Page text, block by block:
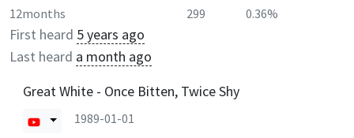
12months
299 0.36%
First heard 5 years ago
Last heard a month ago
Great White - Once Bitten, Twice Shy
1989-01-01